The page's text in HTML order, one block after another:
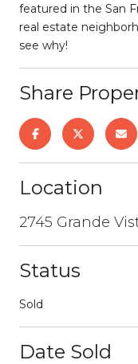
featured in the San
real estate
see why!
Share
Location
2745 Grande
Status
Sold
Date Sold